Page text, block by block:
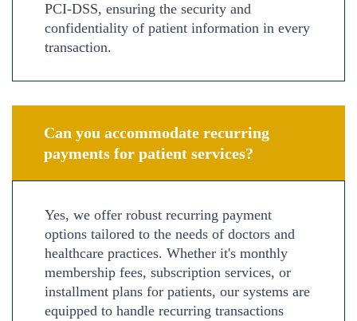
PCI-DSS, ensuring the security and
confidentiality of patient information in every
transaction.
Can you accommodate recurring
payments for patient services?
Yes, we offer robust recurring payment
options tailored to the needs of doctors and
healthcare practices. Whether it's monthly
membership fees, subscription services, or
installment plans for patients, our systems are
equipped to handle recurring transactions